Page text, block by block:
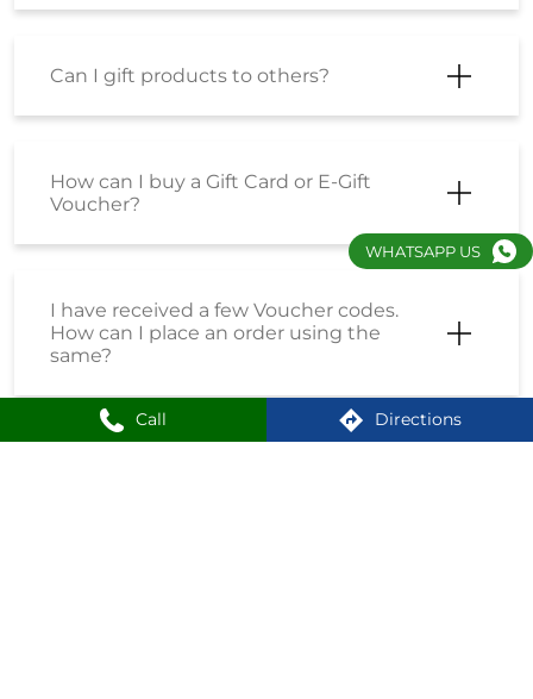
Call Directions
Can I gift products to others?
How can I buy a Gift Card or E-Gift
Voucher?
I have received a few Voucher codes.
How can I place an order using the
same?
WHATSAPP US